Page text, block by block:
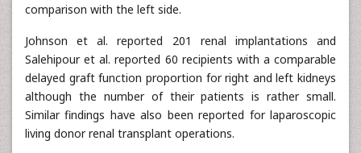
comparison with the left side.
Johnson et al. reported 201 renal implantations and
Salehipour et al. reported 60 recipients with a comparable
delayed graft function proportion for right and left kidneys
although the number of their patients is rather small.
Similar findings have also been reported for laparoscopic
living donor renal transplant operations.